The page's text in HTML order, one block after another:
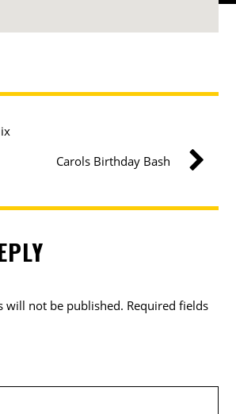
Carols Birthday Bash
will not be published. Required fields